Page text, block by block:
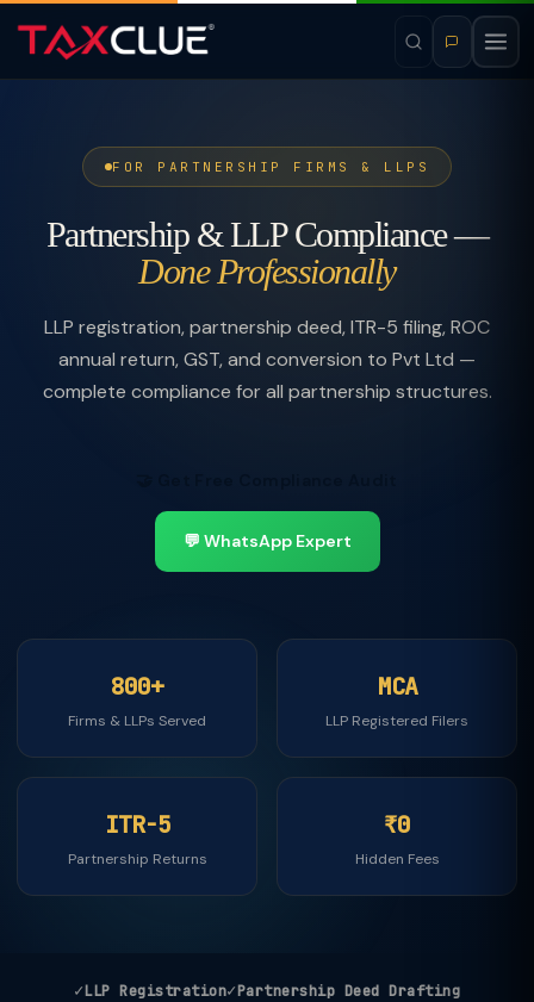
FOR PARTNERSHIP FIRMS & LLPS
Partnership & LLP Compliance —
Done Professionally
LLP registration, partnership deed, ITR-5 filing, ROC
annual return, GST, and conversion to Pvt Ltd —
complete compliance for all partnership structures.
💬 WhatsApp Expert
800+
Firms & LLPs Served
MCA
LLP Registered Filers
ITR-5
Partnership Returns
₹0
Hidden Fees
✓LLP Registration✓Partnership Deed Drafting